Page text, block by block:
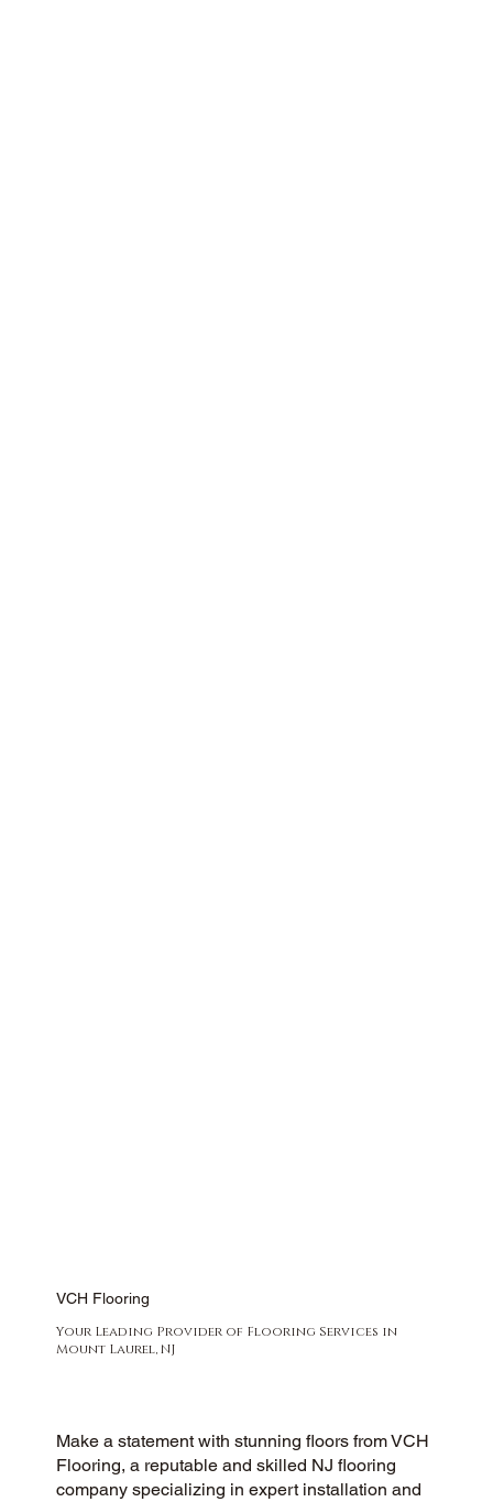
VCH Flooring
Your Leading Provider of Flooring Services in
Mount Laurel, NJ
Make a statement with stunning floors from VCH
Flooring, a reputable and skilled NJ flooring
company specializing in expert installation and